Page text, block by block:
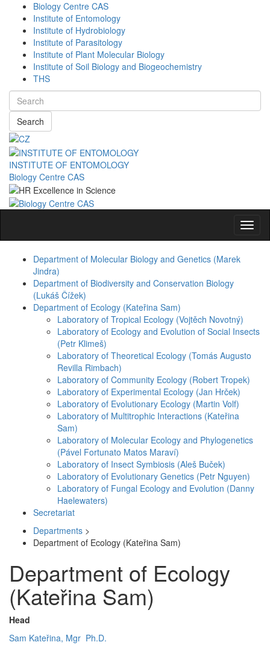
Biology Centre CAS
Institute of Entomology
Institute of Hydrobiology
Institute of Parasitology
Institute of Plant Molecular Biology
Institute of Soil Biology and Biogeochemistry
THS
Search
INSTITUTE OF ENTOMOLOGY
Biology Centre CAS
Department of Molecular Biology and Genetics (Marek
Jindra)
Department of Biodiversity and Conservation Biology
(Lukáš Čížek)
Department of Ecology (Kateřina Sam)
Laboratory of Tropical Ecology (Vojtěch Novotný)
Laboratory of Ecology and Evolution of Social Insects
(Petr Klimeš)
Laboratory of Theoretical Ecology (Tomás Augusto
Revilla Rimbach)
Laboratory of Community Ecology (Robert Tropek)
Laboratory of Experimental Ecology (Jan Hrček)
Laboratory of Evolutionary Ecology (Martin Volf)
Laboratory of Multitrophic Interactions (Kateřina
Sam)
Laboratory of Molecular Ecology and Phylogenetics
(Pável Fortunato Matos Maraví)
Laboratory of Insect Symbiosis (Aleš Buček)
Laboratory of Evolutionary Genetics (Petr Nguyen)
Laboratory of Fungal Ecology and Evolution (Danny
Haelewaters)
Secretariat
Departments >
Department of Ecology (Kateřina Sam)
Department of Ecology
(Kateřina Sam)
Head
Sam Kateřina, Mgr Ph.D.